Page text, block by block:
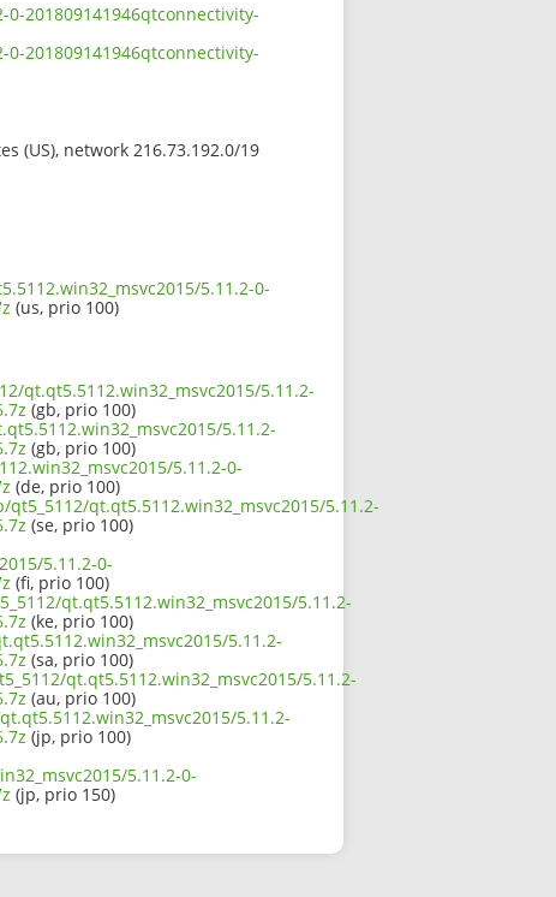
201809141946qtconnectivity-
201809141946qtconnectivity-
(US), network 216.73.192.0/19
5.11.2-0-
(us, prio 100)
qt.qt5.5112.win32_msvc2015/5.11.2-
(gb, prio 100)
5.11.2-
(gb, prio 100)
5.11.2-0-
(de, prio 100)
qt.qt5.5112.win32_msvc2015/5.11.2-
(se, prio 100)
5.11.2-0-
(fi, prio 100)
qt.qt5.5112.win32_msvc2015/5.11.2-
(ke, prio 100)
5.11.2-
(sa, prio 100)
qt.qt5.5112.win32_msvc2015/5.11.2-
(au, prio 100)
5.11.2-
(jp, prio 100)
5.11.2-0-
(jp, prio 150)